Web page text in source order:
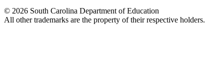
© 2026 South Carolina Department of Education
All other trademarks are the property of their respective holders.